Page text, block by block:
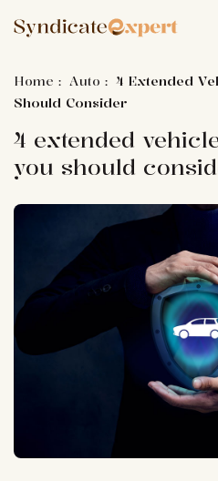
Home : Auto : 4 Extended
Should Consider
4 extended
you should